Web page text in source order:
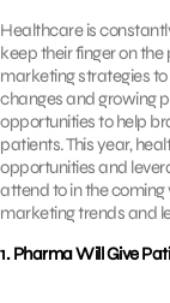
Healthcare is
keep their finger on
marketing strategies
changes and growing
opportunities to help
patients. This year,
opportunities and
attend to in the
marketing trends and
1. Pharma Will Give